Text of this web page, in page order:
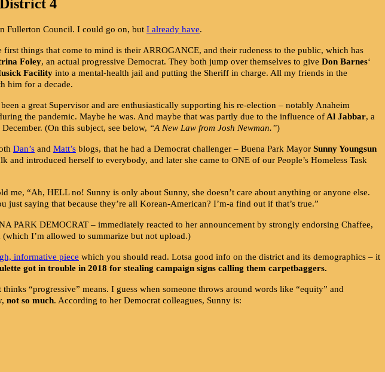
4
Fullerton Council. I could go on, but I already have.
things that come to mind is their ARROGANCE, and their rudeness to the public, which has
Foley, an actual progressive Democrat. They both jump over themselves to give Don Barnes‘
Facility into a mental-health jail and putting the Sheriff in charge. All my friends in the
him for a decade.
a great Supervisor and are enthusiastically supporting his re-election – notably Anaheim
the pandemic. Maybe he was. And maybe that was partly due to the influence of Al Jabbar, a
(On this subject, see below, “A New Law from Josh Newman.”)
Dan’s and Matt’s blogs, that he had a Democrat challenger – Buena Park Mayor Sunny Youngsun
introduced herself to everybody, and later she came to ONE of our People’s Homeless Task
me, “Ah, HELL no! Sunny is only about Sunny, she doesn’t care about anything or anyone else.
saying that because they’re all Korean-American? I’m-a find out if that’s true.”
PARK DEMOCRAT – immediately reacted to her announcement by strongly endorsing Chaffee,
I’m allowed to summarize but not upload.)
informative piece which you should read. Lotsa good info on the district and its demographics – it
got in trouble in 2018 for stealing campaign signs calling them carpetbaggers.
“progressive” means. I guess when someone throws around words like “equity” and
not so much. According to her Democrat colleagues, Sunny is: